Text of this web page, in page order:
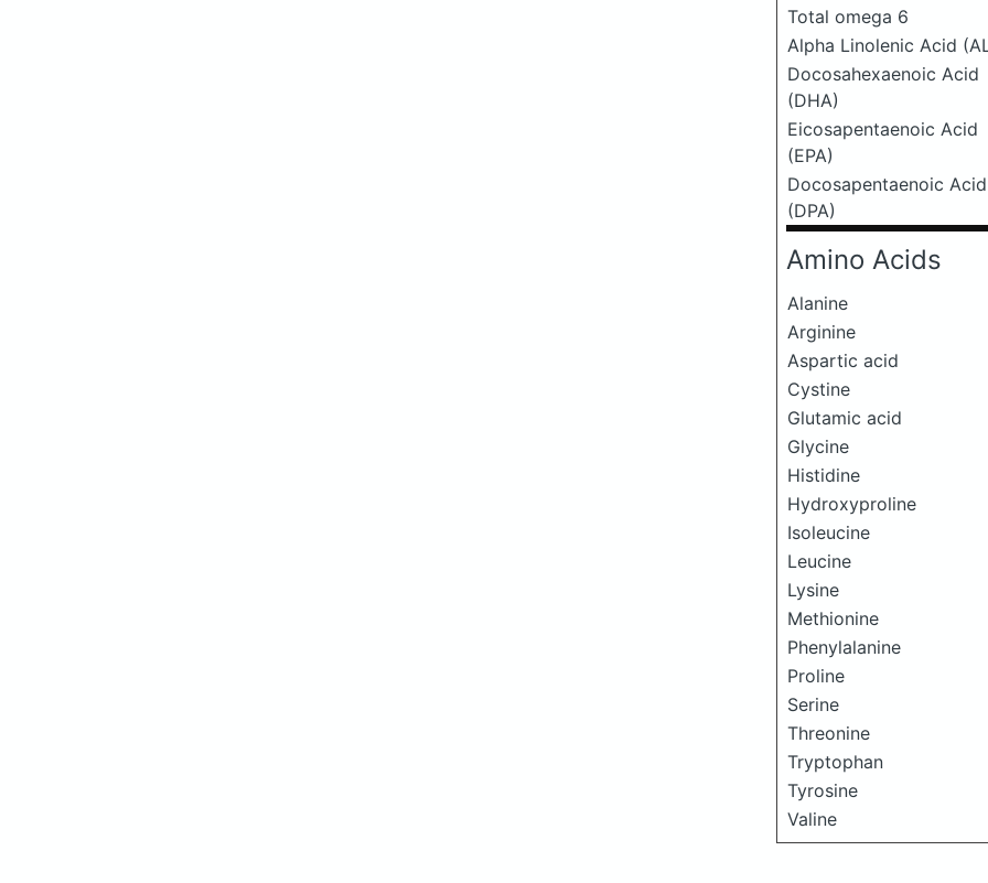
Total omega 6
Alpha Linolenic Acid
Docosahexaenoic Acid
(DHA)
Eicosapentaenoic Acid
(EPA)
Docosapentaenoic Acid
(DPA)
Amino Acids
Alanine
Arginine
Aspartic acid
Cystine
Glutamic acid
Glycine
Histidine
Hydroxyproline
Isoleucine
Leucine
Lysine
Methionine
Phenylalanine
Proline
Serine
Threonine
Tryptophan
Tyrosine
Valine